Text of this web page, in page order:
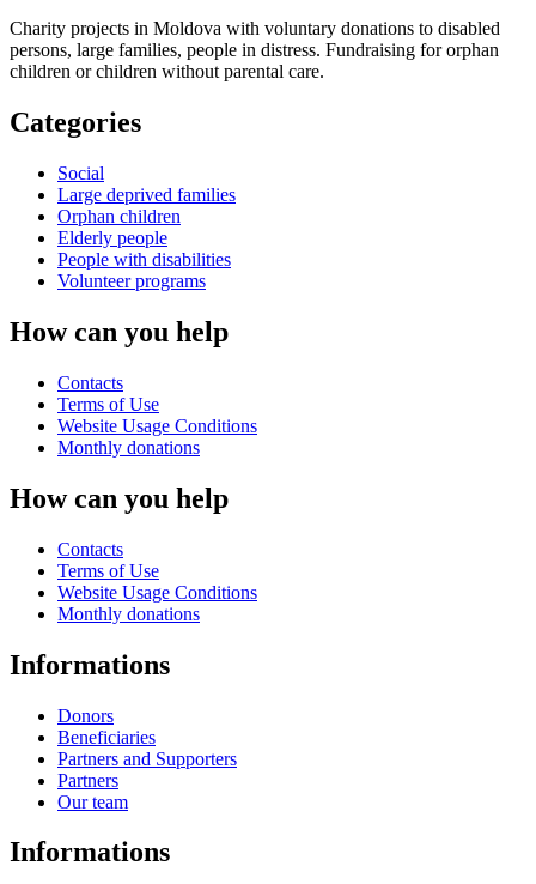
Charity projects in Moldova with voluntary donations to disabled
persons, large families, people in distress. Fundraising for orphan
children or children without parental care.
Categories
Social
Large deprived families
Orphan children
Elderly people
People with disabilities
Volunteer programs
How can you help
Contacts
Terms of Use
Website Usage Conditions
Monthly donations
How can you help
Contacts
Terms of Use
Website Usage Conditions
Monthly donations
Informations
Donors
Beneficiaries
Partners and Supporters
Partners
Our team
Informations